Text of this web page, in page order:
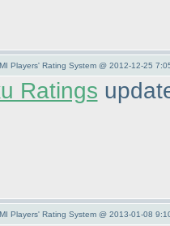
Players' Rating System @ 2012-12-25
Ratings
Players' Rating System @ 2013-01-08